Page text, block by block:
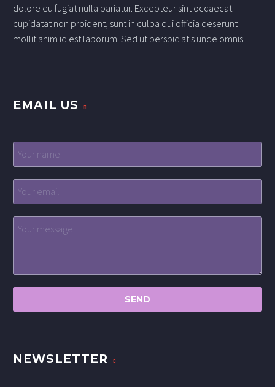
dolore eu fugiat nulla pariatur. Excepteur sint occaecat
cupidatat non proident, sunt in culpa qui officia deserunt
mollit anim id est laborum. Sed ut perspiciatis unde omnis.
EMAIL US
NEWSLETTER